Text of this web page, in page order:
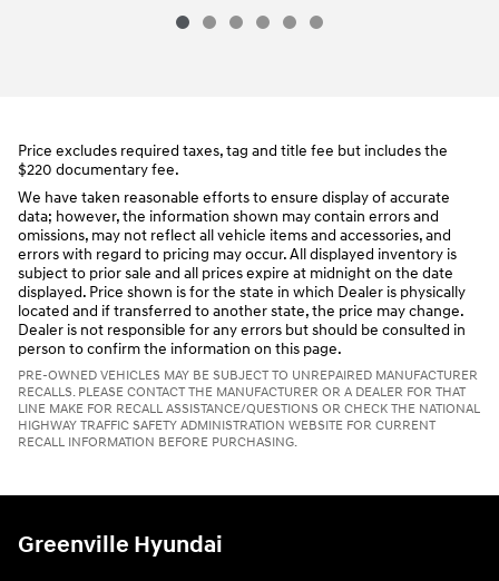
Price excludes required taxes, tag and title fee but includes the
$220 documentary fee.
We have taken reasonable efforts to ensure display of accurate
data; however, the information shown may contain errors and
omissions, may not reflect all vehicle items and accessories, and
errors with regard to pricing may occur. All displayed inventory is
subject to prior sale and all prices expire at midnight on the date
displayed. Price shown is for the state in which Dealer is physically
located and if transferred to another state, the price may change.
Dealer is not responsible for any errors but should be consulted in
person to confirm the information on this page.
PRE-OWNED VEHICLES MAY BE SUBJECT TO UNREPAIRED MANUFACTURER
RECALLS. PLEASE CONTACT THE MANUFACTURER OR A DEALER FOR THAT
LINE MAKE FOR RECALL ASSISTANCE/QUESTIONS OR CHECK THE NATIONAL
HIGHWAY TRAFFIC SAFETY ADMINISTRATION WEBSITE FOR CURRENT
RECALL INFORMATION BEFORE PURCHASING.
Greenville Hyundai